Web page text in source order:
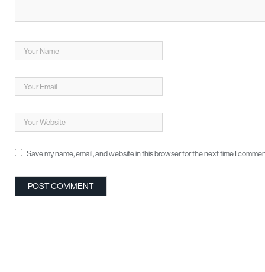
Save my name, email, and website in this browser for the next time I